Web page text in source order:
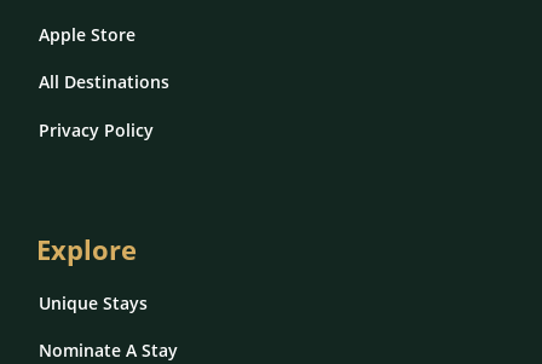
Apple Store
All Destinations
Privacy Policy
Explore
Unique Stays
Nominate A Stay